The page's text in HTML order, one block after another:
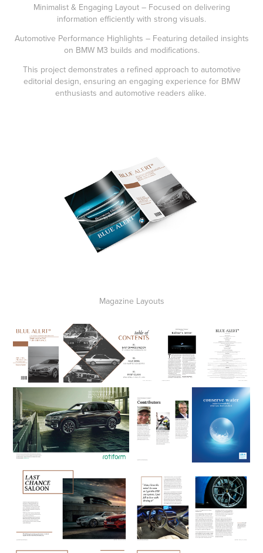
Minimalist & Engaging Layout – Focused on delivering
information efficiently with strong visuals.
Automotive Performance Highlights – Featuring detailed insights
on BMW M3 builds and modifications.
This project demonstrates a refined approach to automotive
editorial design, ensuring an engaging experience for BMW
enthusiasts and automotive readers alike.
Magazine Layouts